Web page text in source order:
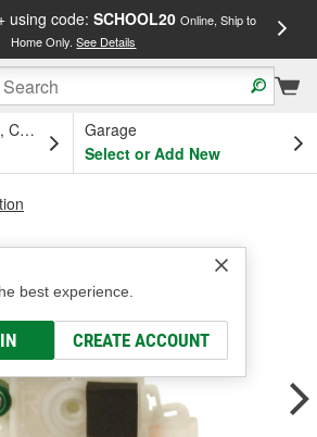
using code: SCHOOL20 Online, Ship to
Home Only.See Details
Columbus, OHGarage
Select or Add New
best experience.
CREATE ACCOUNT